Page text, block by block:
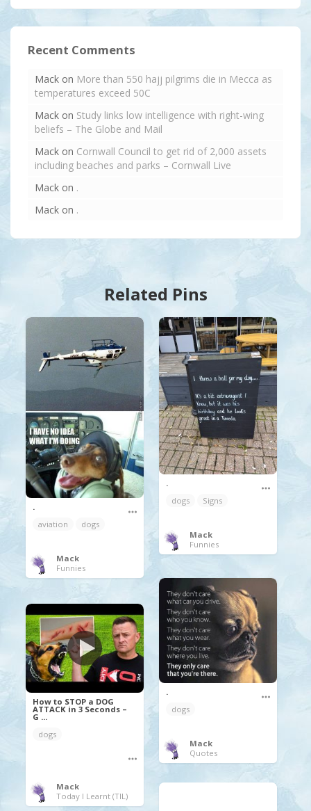
Recent Comments
Mack on More than 550 hajj pilgrims die in Mecca as
temperatures exceed 50C
Mack on Study links low intelligence with right-wing
beliefs – The Globe and Mail
Mack on Cornwall Council to get rid of 2,000 assets
including beaches and parks – Cornwall Live
Mack on .
Mack on .
Related Pins
.
aviation
dogs
Mack
Funnies
.
dogs
Signs
Mack
Funnies
.
dogs
Mack
Quotes
How to STOP a DOG
ATTACK in 3 Seconds –
G ...
dogs
Mack
Today I Learnt (TIL)